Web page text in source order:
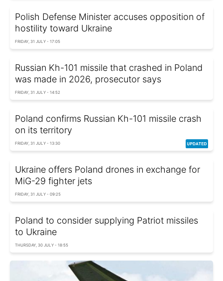
Polish Defense Minister accuses opposition of
hostility toward Ukraine
FRIDAY, 31 JULY - 17:05
Russian Kh-101 missile that crashed in Poland
was made in 2026, prosecutor says
FRIDAY, 31 JULY - 14:52
Poland confirms Russian Kh-101 missile crash
on its territory
FRIDAY, 31 JULY - 13:30
Ukraine offers Poland drones in exchange for
MiG-29 fighter jets
FRIDAY, 31 JULY - 09:25
Poland to consider supplying Patriot missiles
to Ukraine
THURSDAY, 30 JULY - 18:55